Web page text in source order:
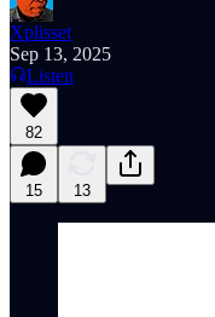
Xplisset
Sep 13, 2025
Listen
82
15 13